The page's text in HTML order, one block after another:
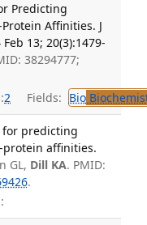
Predicting
Affinities. J
13; 20(3):1479-
38294777;
2 Fields: Bio
for predicting
affinities.
GL, Dill KA. PMID:
.